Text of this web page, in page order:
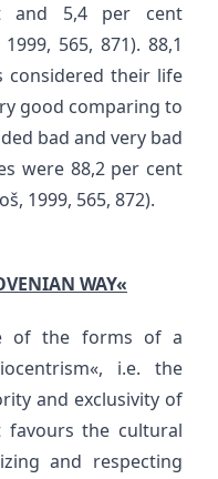
and 5,4 per cent
565, 871). 88,1
considered their life
good comparing to
bad and very bad
were 88,2 per cent
1999, 565, 872).
WAY«
of the forms of a
i.e. the
and exclusivity of
the cultural
and respecting